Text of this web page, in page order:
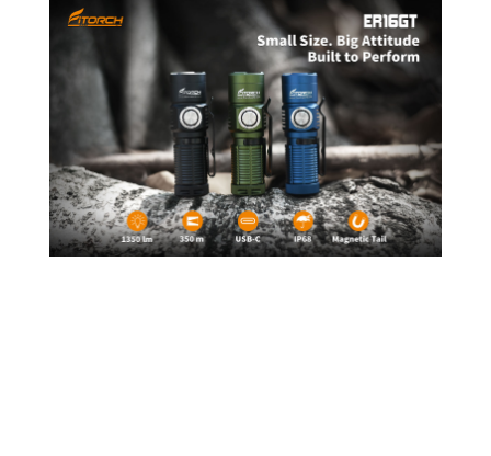
Fitorch products have their own original design IDs and
invention patents. The products are highly competitive in the
market with regards to price, quality & included features.